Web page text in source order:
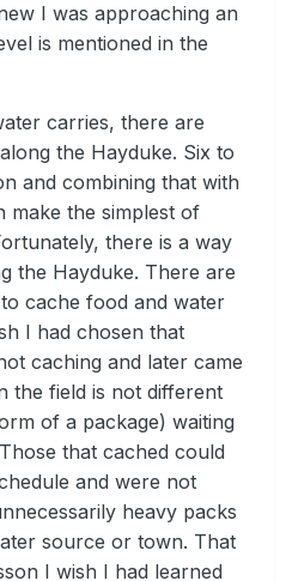
I was approaching an
is mentioned in the
carries, there are
the Hayduke. Six to
and combining that with
make the simplest of
there is a way
the Hayduke. There are
cache food and water
I had chosen that
caching and later came
the field is not different
of a package) waiting
that cached could
and were not
heavy packs
source or town. That
I wish I had learned